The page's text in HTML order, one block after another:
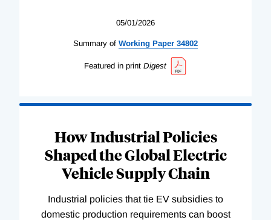
05/01/2026
Summary of Working Paper 34802
Featured in print Digest
How Industrial Policies
Shaped the Global Electric
Vehicle Supply Chain
Industrial policies that tie EV subsidies to
domestic production requirements can boost